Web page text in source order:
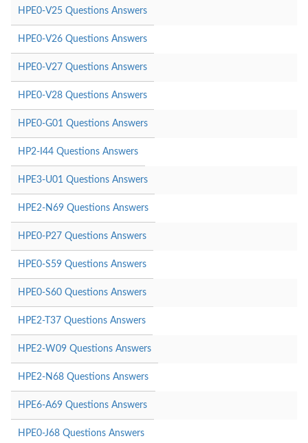
HPE0-V25 Questions Answers
HPE0-V26 Questions Answers
HPE0-V27 Questions Answers
HPE0-V28 Questions Answers
HPE0-G01 Questions Answers
HP2-I44 Questions Answers
HPE3-U01 Questions Answers
HPE2-N69 Questions Answers
HPE0-P27 Questions Answers
HPE0-S59 Questions Answers
HPE0-S60 Questions Answers
HPE2-T37 Questions Answers
HPE2-W09 Questions Answers
HPE2-N68 Questions Answers
HPE6-A69 Questions Answers
HPE0-J68 Questions Answers